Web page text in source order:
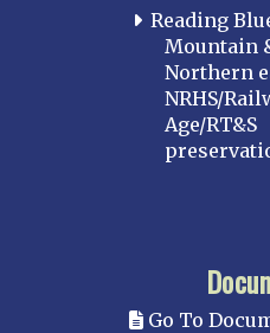
Reading
Mountain
Northern
NRHS/
Age/RT&S
Go To